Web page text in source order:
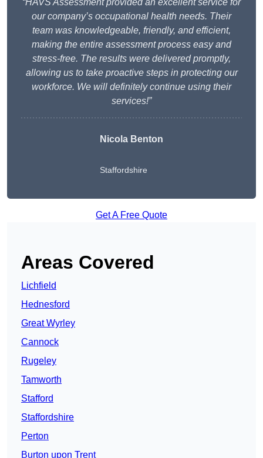
“HAVS Assessment provided an excellent service for
our company’s occupational health needs. Their
team was knowledgeable, friendly, and efficient,
making the entire assessment process easy and
stress-free. The results were delivered promptly,
allowing us to take proactive steps in protecting our
workforce. We will definitely continue using their
services!”
Nicola Benton
Staffordshire
Get A Free Quote
Areas Covered
Lichfield
Hednesford
Great Wyrley
Cannock
Rugeley
Tamworth
Stafford
Staffordshire
Perton
Burton upon Trent